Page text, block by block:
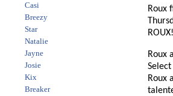
Casi
Breezy
Star
Natalie
Jayne
Josie
Kix
Breaker
Roux
Roux
Roux